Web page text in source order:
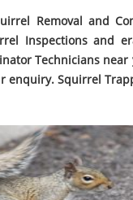
Removal and
Inspections and
Technicians near
enquiry. Squirrel